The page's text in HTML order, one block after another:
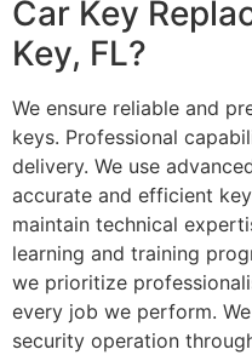
Car Key
Key, FL?
We ensure reliable and
keys. Professional
delivery. We use
accurate and efficient
maintain technical
learning and training
we prioritize
every job we perform.
security operation